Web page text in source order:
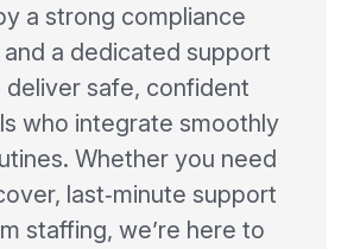
a strong compliance
a dedicated support
deliver safe, confident
who integrate smoothly
Whether you need
last‑minute support
staffing, we’re here to